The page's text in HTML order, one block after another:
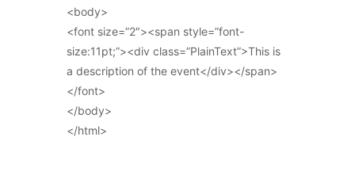
<body>
<font size=”2″><span style=”font-
size:11pt;”><div class=”PlainText”>This is
a description of the event</div></span>
</font>
</body>
</html>